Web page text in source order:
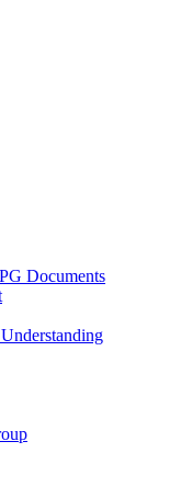
Documents